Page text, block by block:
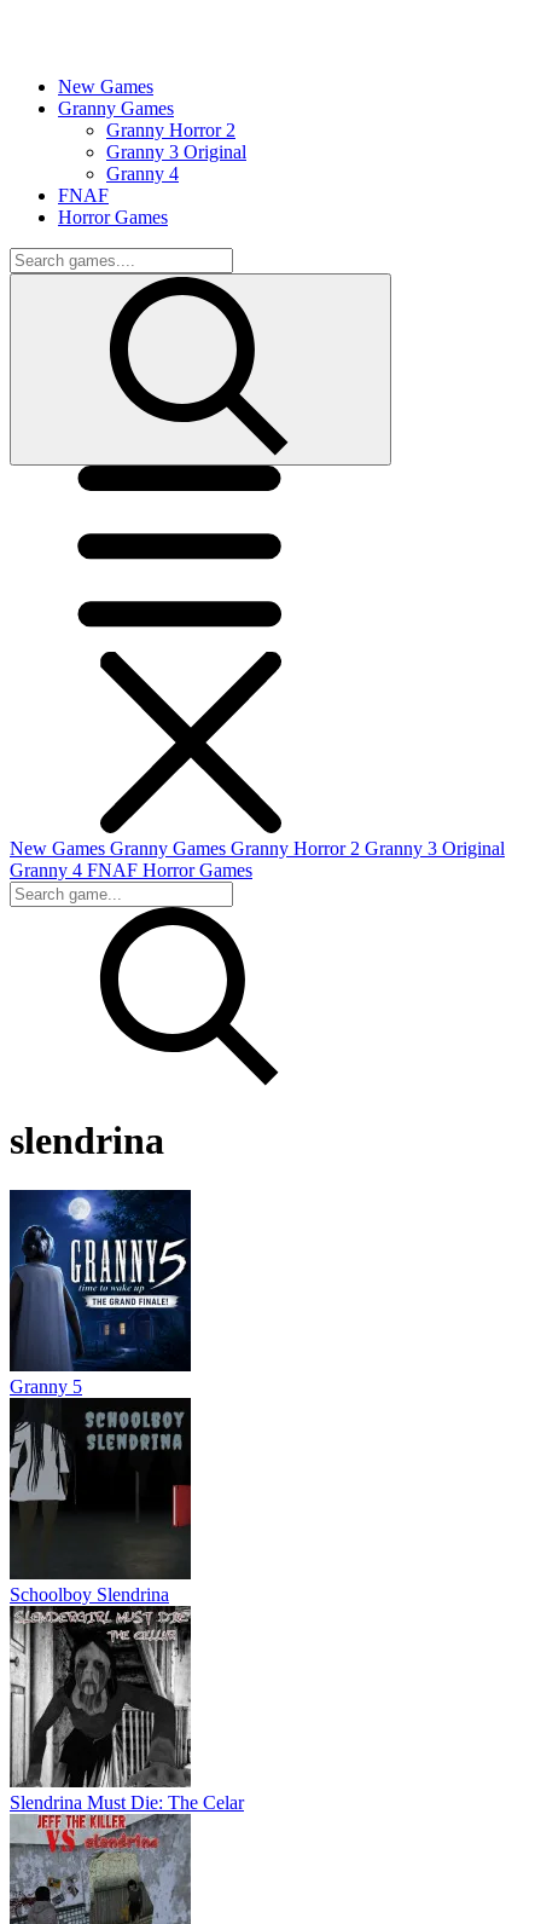
New Games
Granny Games
Granny Horror 2
Granny 3 Original
Granny 4
FNAF
Horror Games
New Games Granny Games Granny Horror 2 Granny 3 Original
Granny 4 FNAF Horror Games
slendrina
Granny 5
Schoolboy Slendrina
Slendrina Must Die: The Celar